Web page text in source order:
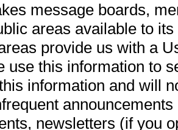
message boards,
areas available to
provide us with a
use this information to
information and will
newsletters (if you